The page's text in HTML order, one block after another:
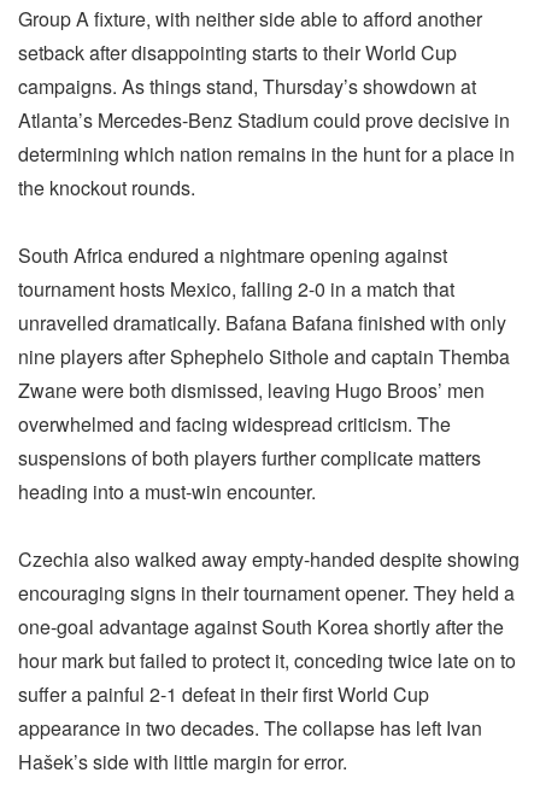
Group A fixture, with neither side able to afford another
setback after disappointing starts to their World Cup
campaigns. As things stand, Thursday’s showdown at
Atlanta’s Mercedes-Benz Stadium could prove decisive in
determining which nation remains in the hunt for a place in
the knockout rounds.
South Africa endured a nightmare opening against
tournament hosts Mexico, falling 2-0 in a match that
unravelled dramatically. Bafana Bafana finished with only
nine players after Sphephelo Sithole and captain Themba
Zwane were both dismissed, leaving Hugo Broos’ men
overwhelmed and facing widespread criticism. The
suspensions of both players further complicate matters
heading into a must-win encounter.
Czechia also walked away empty-handed despite showing
encouraging signs in their tournament opener. They held a
one-goal advantage against South Korea shortly after the
hour mark but failed to protect it, conceding twice late on to
suffer a painful 2-1 defeat in their first World Cup
appearance in two decades. The collapse has left Ivan
Hašek’s side with little margin for error.